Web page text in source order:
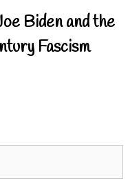
Biden and the
Fascism